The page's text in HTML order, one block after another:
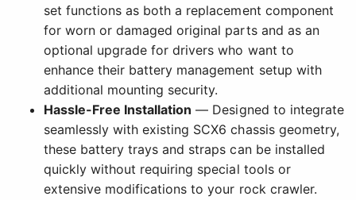
set functions as both a replacement component
for worn or damaged original parts and as an
optional upgrade for drivers who want to
enhance their battery management setup with
additional mounting security.
Hassle-Free Installation — Designed to integrate
seamlessly with existing SCX6 chassis geometry,
these battery trays and straps can be installed
quickly without requiring special tools or
extensive modifications to your rock crawler.